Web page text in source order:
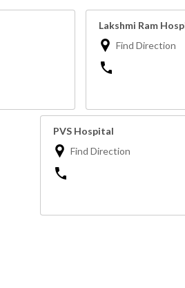
Lakshmi Ram
Find Direction
PVS Hospital
Find Direction